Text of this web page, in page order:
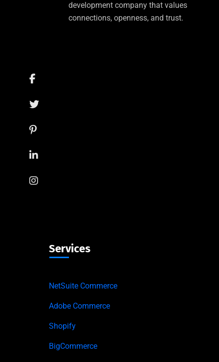
development company that values
connections, openness, and trust.
Services
NetSuite Commerce
Adobe Commerce
Shopify
BigCommerce